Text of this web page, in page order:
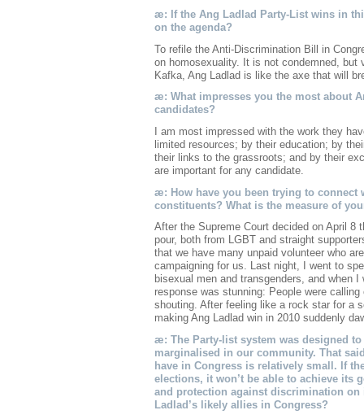
æ: If the Ang Ladlad Party-List wins in
on the agenda?
To refile the Anti-Discrimination Bill in
on homosexuality. It is not condemned, but
Kafka, Ang Ladlad is like the axe that will
æ: What impresses you the most about
candidates?
I am most impressed with the work they
limited resources; by their education; by
their links to the grassroots; and by their
are important for any candidate.
æ: How have you been trying to
constituents? What is the measure of
After the Supreme Court decided on April 8
pour, both from LGBT and straight
that we have many unpaid volunteer who
campaigning for us. Last night, I went to
bisexual men and transgenders, and when
response was stunning: People were
shouting. After feeling like a rock star for a
making Ang Ladlad win in 2010 suddenly
æ: The Party-list system was designed
marginalised in our community. That
have in Congress is relatively small. If
elections, it won’t be able to achieve its
and protection against discrimination
Ladlad’s likely allies in Congress?